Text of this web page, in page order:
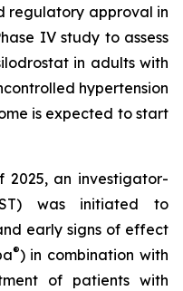
regulatory approval in
IV study to assess
in adults with
hypertension
is expected to start
2025, an investigator-
was initiated to
early signs of effect
®) in combination with
of patients with